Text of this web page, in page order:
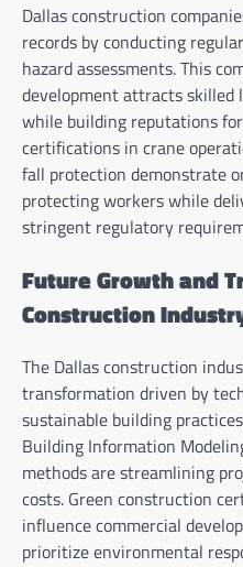
Dallas construction
records by conducting
hazard assessments. This
development attracts
while building reputations
certifications in crane
fall protection demonstrate
protecting workers while
stringent regulatory
Future Growth and
Construction
The Dallas construction
transformation driven by
sustainable building
Building Information
methods are streamlining
costs. Green construction
influence commercial
prioritize environmental